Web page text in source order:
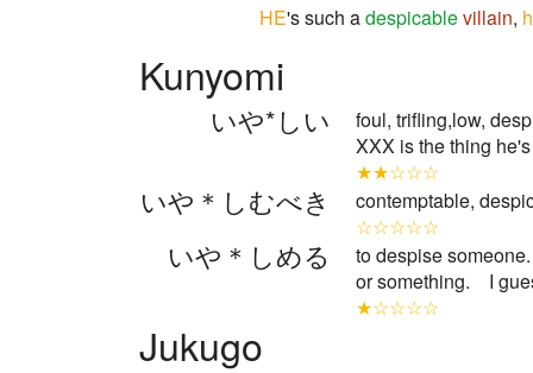
HE's such adespicablevillain,
Kunyomi
いや*しい
foul, trifling,low,
XXX is the thing
★★☆☆☆
いや＊しむべき
contemptable,
☆☆☆☆☆
いや＊しめる
to despise
or something. I
★☆☆☆☆
Jukugo